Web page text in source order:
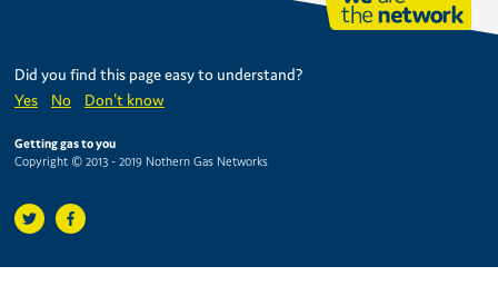
Did you find this page easy to understand?
Yes
No Don't know
Getting gas to you
Copyright © 2013 - 2019 Nothern Gas Networks